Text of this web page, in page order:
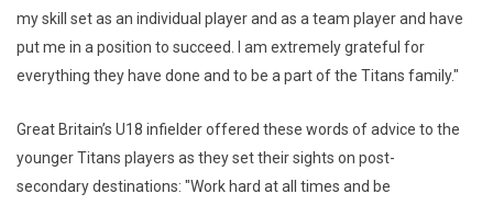
my skill set as an individual player and as a team player and have
put me in a position to succeed. I am extremely grateful for
everything they have done and to be a part of the Titans family."
Great Britain’s U18 infielder offered these words of advice to the
younger Titans players as they set their sights on post-
secondary destinations: "Work hard at all times and be